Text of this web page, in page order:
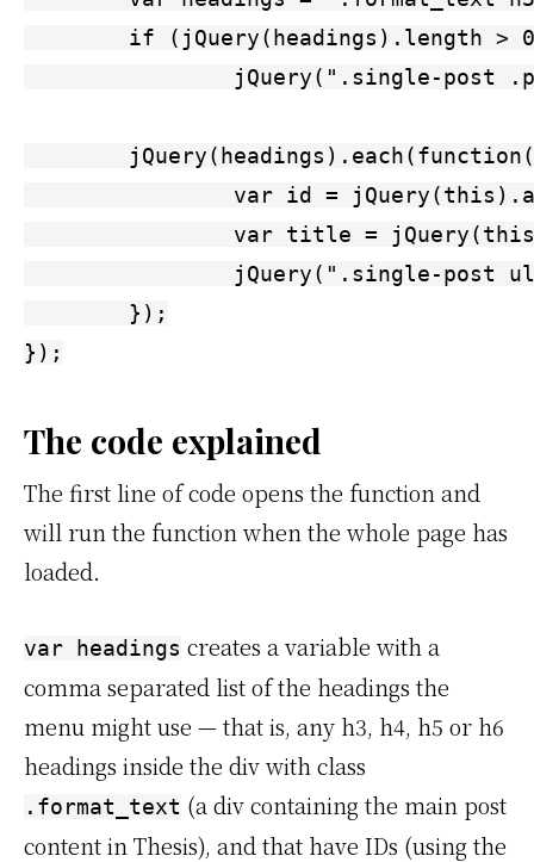
});
The code explained
The first line of code opens the function and
will run the function when the whole page has
loaded.
var headings creates a variable with a
comma separated list of the headings the
menu might use — that is, any h3, h4, h5 or h6
headings inside the div with class
.format_text (a div containing the main post
content in Thesis), and that have IDs (using the